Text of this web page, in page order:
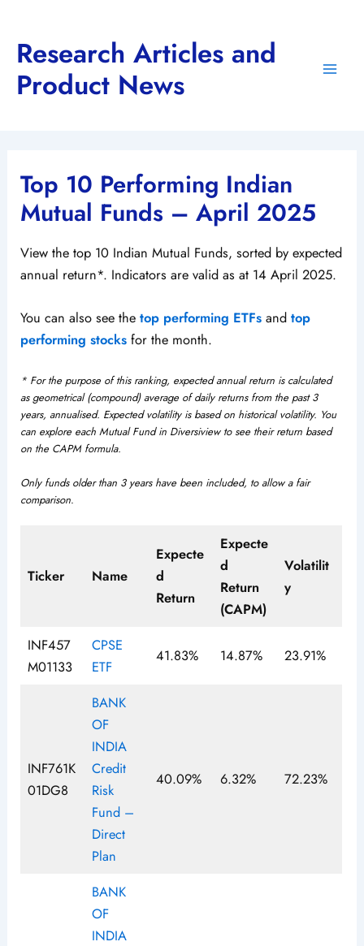
content
Research Articles and
Product News
Top 10 Performing Indian
Mutual Funds – April 2025
View the top 10 Indian Mutual Funds, sorted by expected
annual return*. Indicators are valid as at 14 April 2025.
You can also see thetop performing ETFs andtop
performing stocks for the month.
* For the purpose of this ranking, expected annual return is calculated
as geometrical (compound) average of daily returns from the past 3
years, annualised. Expected volatility is based on historical volatility. You
can explore each Mutual Fund in Diversiview to see their return based
on the CAPM formula.
Only funds older than 3 years have been included, to allow a fair
comparison.
Ticker Name
Expecte
d
Return
Expecte
d
Return
(CAPM)
Volatilit
y
INF457
M01133
CPSE
ETF
41.83% 14.87% 23.91%
INF761K
01DG8
BANK
OF
INDIA
Credit
Risk
Fund –
Direct
Plan
40.09% 6.32% 72.23%
BANK
OF
INDIA